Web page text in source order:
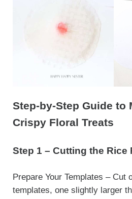
Step-by-Step Guide to
Crispy Floral Treats
Step 1 – Cutting the Rice
Prepare Your Templates – Cut
templates, one slightly larger